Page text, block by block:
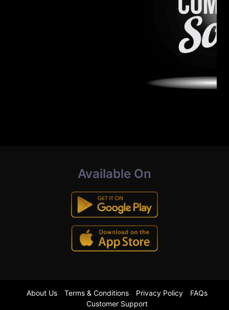
Available On
About Us Terms & Conditions Privacy Policy
FAQs
Customer Support